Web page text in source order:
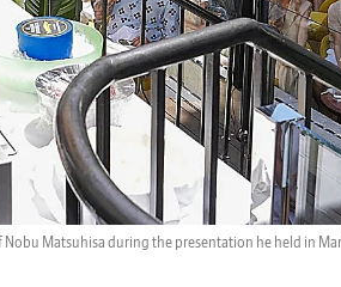
Nobu Matsuhisa during the presentation he held in